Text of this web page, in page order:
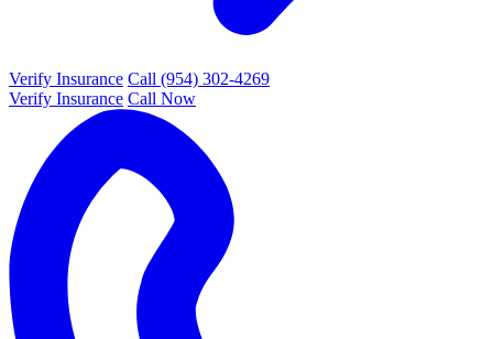
Verify Insurance Call (954) 302-4269
Verify Insurance Call Now